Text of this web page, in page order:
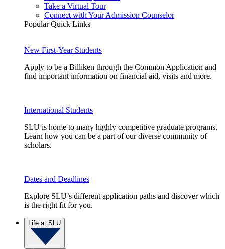
Take a Virtual Tour
Connect with Your Admission Counselor
Popular Quick Links
New First-Year Students
Apply to be a Billiken through the Common Application and
find important information on financial aid, visits and more.
International Students
SLU is home to many highly competitive graduate programs.
Learn how you can be a part of our diverse community of
scholars.
Dates and Deadlines
Explore SLU’s different application paths and discover which
is the right fit for you.
Life at SLU